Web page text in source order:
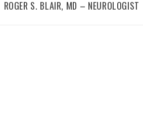
ROGER S. BLAIR, MD – NEUROLOGIST